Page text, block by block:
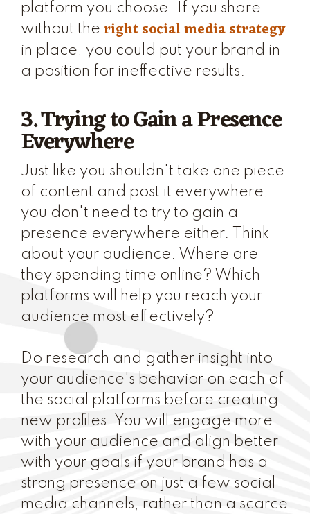
platform you choose. If you share
without the right social media strategy
in place, you could put your brand in
a position for ineffective results.
3. Trying to Gain a Presence
Everywhere
Just like you shouldn't take one piece
of content and post it everywhere,
you don't need to try to gain a
presence everywhere either. Think
about your audience. Where are
they spending time online? Which
platforms will help you reach your
audience most effectively?
Do research and gather insight into
your audience's behavior on each of
the social platforms before creating
new profiles. You will engage more
with your audience and align better
with your goals if your brand has a
strong presence on just a few social
media channels, rather than a scarce